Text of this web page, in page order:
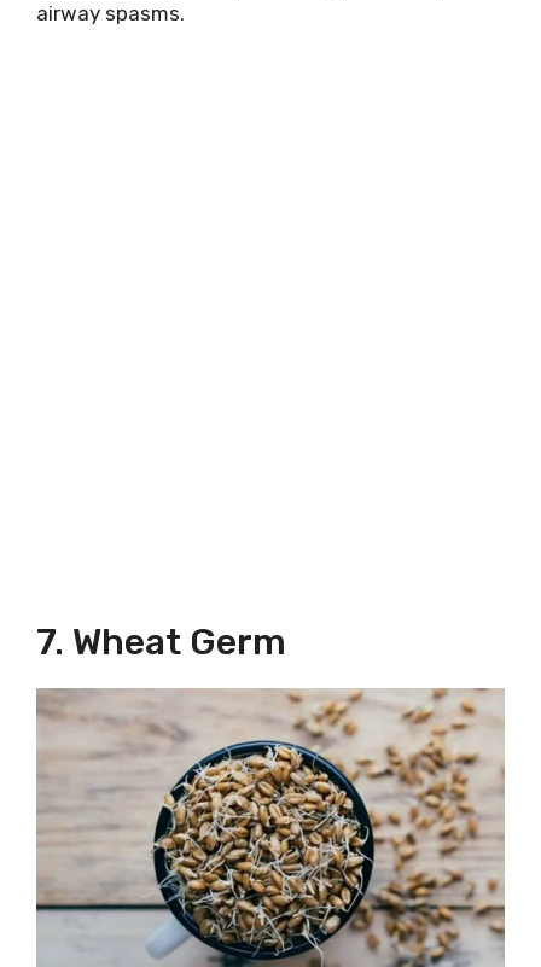
airway spasms.
7. Wheat Germ